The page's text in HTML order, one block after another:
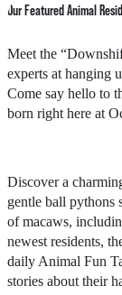
Our Featured Animal
Meet the
experts at hanging
Come say hello to
born right here at
Discover a
gentle ball pythons
of macaws,
newest residents,
daily Animal Fun
stories about their